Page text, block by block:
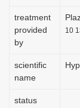
treatment
provided
by
10
scientific
name
status